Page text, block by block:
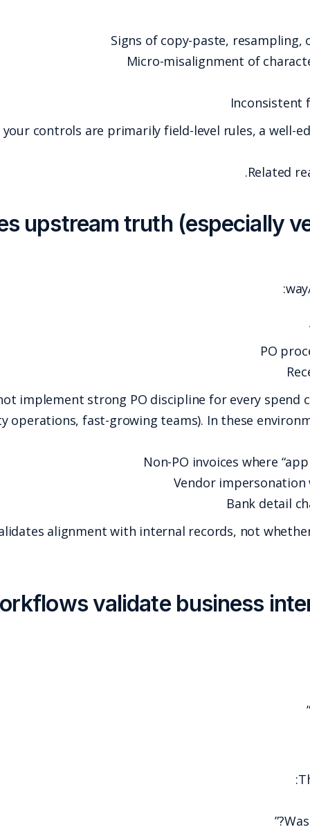
If your controls are
2) Matching assumes
But many organizations cannot implement
services, multi-entity operations, fast-
Even when matching exists, it validates
3) Approval workflows